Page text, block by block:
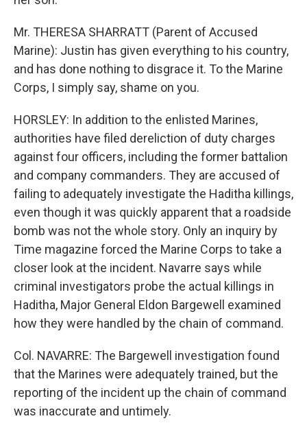
Mr. THERESA SHARRATT (Parent of Accused
Marine): Justin has given everything to his country,
and has done nothing to disgrace it. To the Marine
Corps, I simply say, shame on you.
HORSLEY: In addition to the enlisted Marines,
authorities have filed dereliction of duty charges
against four officers, including the former battalion
and company commanders. They are accused of
failing to adequately investigate the Haditha killings,
even though it was quickly apparent that a roadside
bomb was not the whole story. Only an inquiry by
Time magazine forced the Marine Corps to take a
closer look at the incident. Navarre says while
criminal investigators probe the actual killings in
Haditha, Major General Eldon Bargewell examined
how they were handled by the chain of command.
Col. NAVARRE: The Bargewell investigation found
that the Marines were adequately trained, but the
reporting of the incident up the chain of command
was inaccurate and untimely.